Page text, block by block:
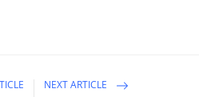
NEXT ARTICLE